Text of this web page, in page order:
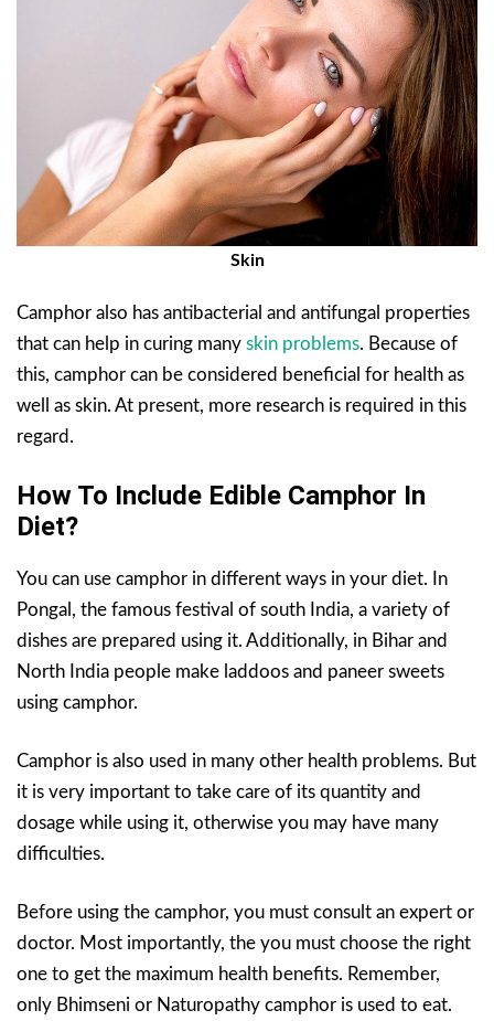
Skin
Camphor also has antibacterial and antifungal properties
that can help in curing many skin problems. Because of
this, camphor can be considered beneficial for health as
well as skin. At present, more research is required in this
regard.
How To Include Edible Camphor In
Diet?
You can use camphor in different ways in your diet. In
Pongal, the famous festival of south India, a variety of
dishes are prepared using it. Additionally, in Bihar and
North India people make laddoos and paneer sweets
using camphor.
Camphor is also used in many other health problems. But
it is very important to take care of its quantity and
dosage while using it, otherwise you may have many
difficulties.
Before using the camphor, you must consult an expert or
doctor. Most importantly, the you must choose the right
one to get the maximum health benefits. Remember,
only Bhimseni or Naturopathy camphor is used to eat.